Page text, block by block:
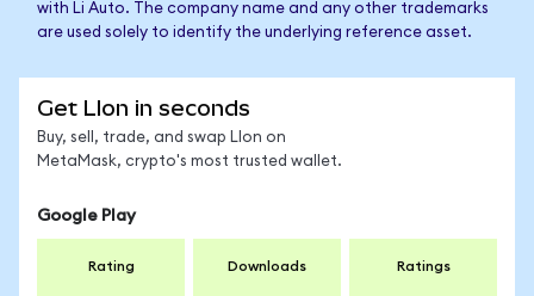
with Li Auto. The company name and any other trademarks
are used solely to identify the underlying reference asset.
Get LIon in seconds
Buy, sell, trade, and swap LIon on
MetaMask, crypto's most trusted wallet.
Google Play
Rating Downloads Ratings